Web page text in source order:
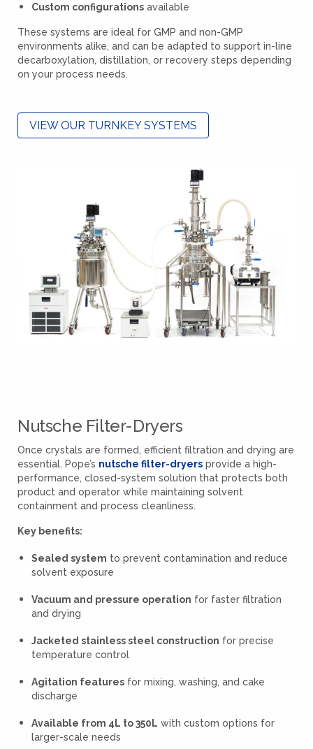
Custom configurations available
These systems are ideal for GMP and non-GMP
environments alike, and can be adapted to support in-line
decarboxylation, distillation, or recovery steps depending
on your process needs.
VIEW OUR TURNKEY SYSTEMS
Nutsche Filter-Dryers
Once crystals are formed, efficient filtration and drying are
essential. Pope’s nutsche filter-dryers provide a high-
performance, closed-system solution that protects both
product and operator while maintaining solvent
containment and process cleanliness.
Key benefits:
Sealed system to prevent contamination and reduce
solvent exposure
Vacuum and pressure operation for faster filtration
and drying
Jacketed stainless steel construction for precise
temperature control
Agitation features for mixing, washing, and cake
discharge
Available from 4L to 350L with custom options for
larger-scale needs